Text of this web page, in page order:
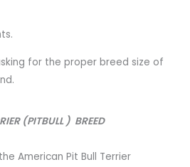
for the proper breed size of
(PITBULL ) BREED
American Pit Bull Terrier